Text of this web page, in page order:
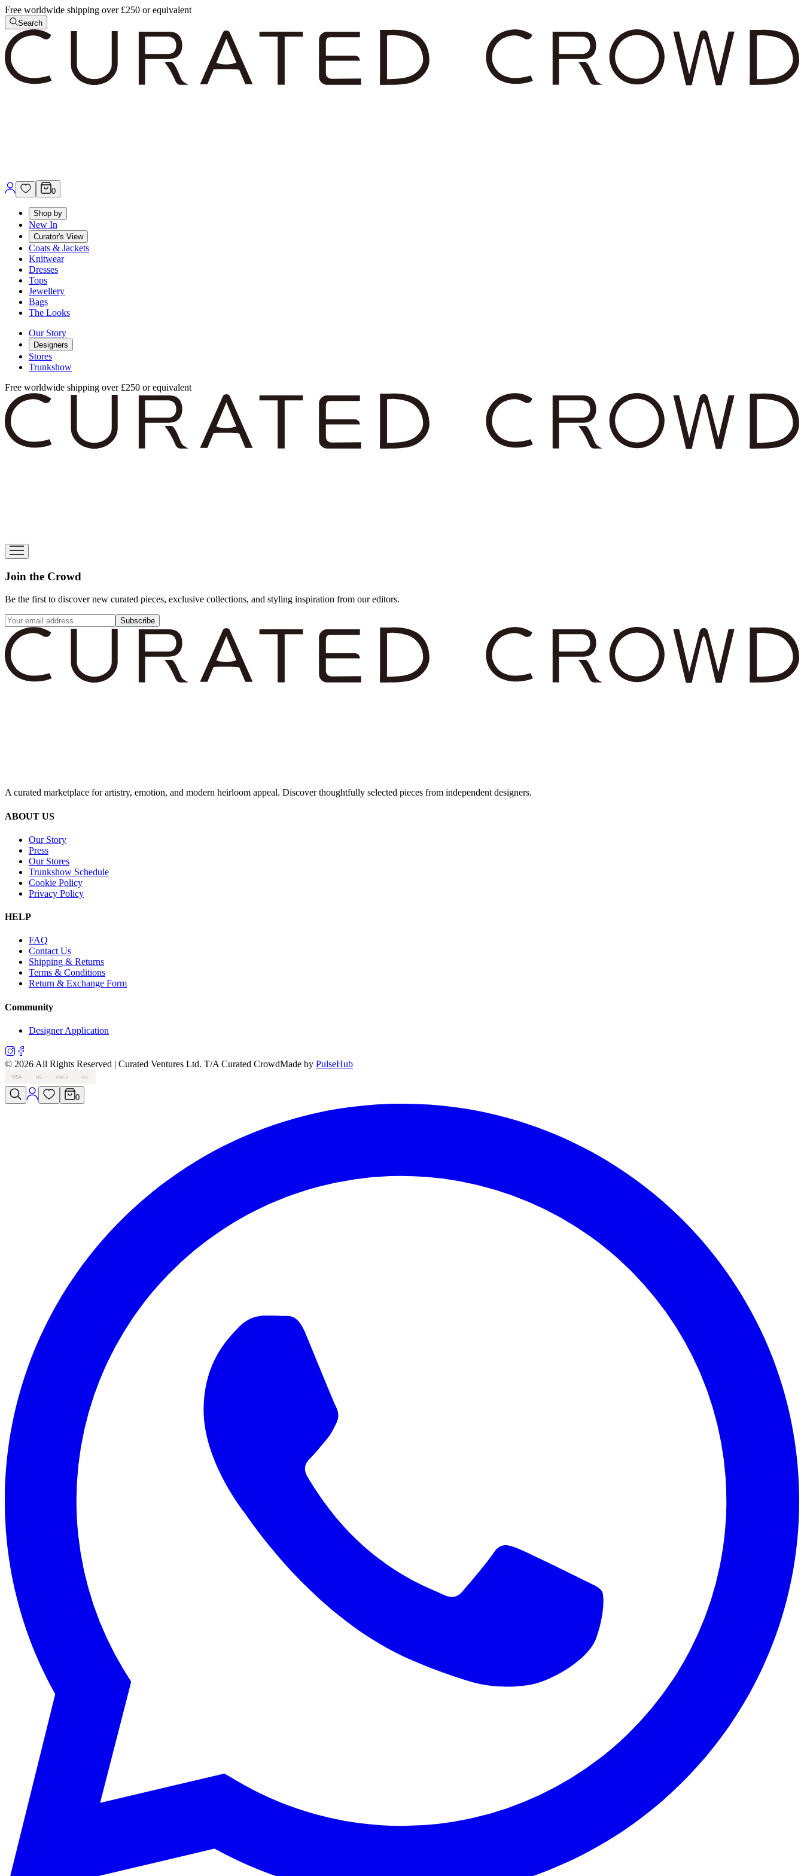
Free worldwide shipping over £250 or equivalent
Search
0
Shop by
New In
Curator's View
Coats & Jackets
Knitwear
Dresses
Tops
Jewellery
Bags
The Looks
Our Story
Designers
Stores
Trunkshow
Free worldwide shipping over £250 or equivalent
Join the Crowd
Be the first to discover new curated pieces, exclusive collections, and styling inspiration from our editors.
Subscribe
A curated marketplace for artistry, emotion, and modern heirloom appeal. Discover thoughtfully selected pieces from independent designers.
ABOUT US
Our Story
Press
Our Stores
Trunkshow Schedule
Cookie Policy
Privacy Policy
HELP
FAQ
Contact Us
Shipping & Returns
Terms & Conditions
Return & Exchange Form
Community
Designer Application
© 2026 All Rights Reserved | Curated Ventures Ltd. T/A Curated CrowdMade by PulseHub
VISA MC AMEX PAY
0